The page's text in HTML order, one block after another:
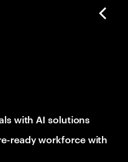
with AI solutions
ready workforce with